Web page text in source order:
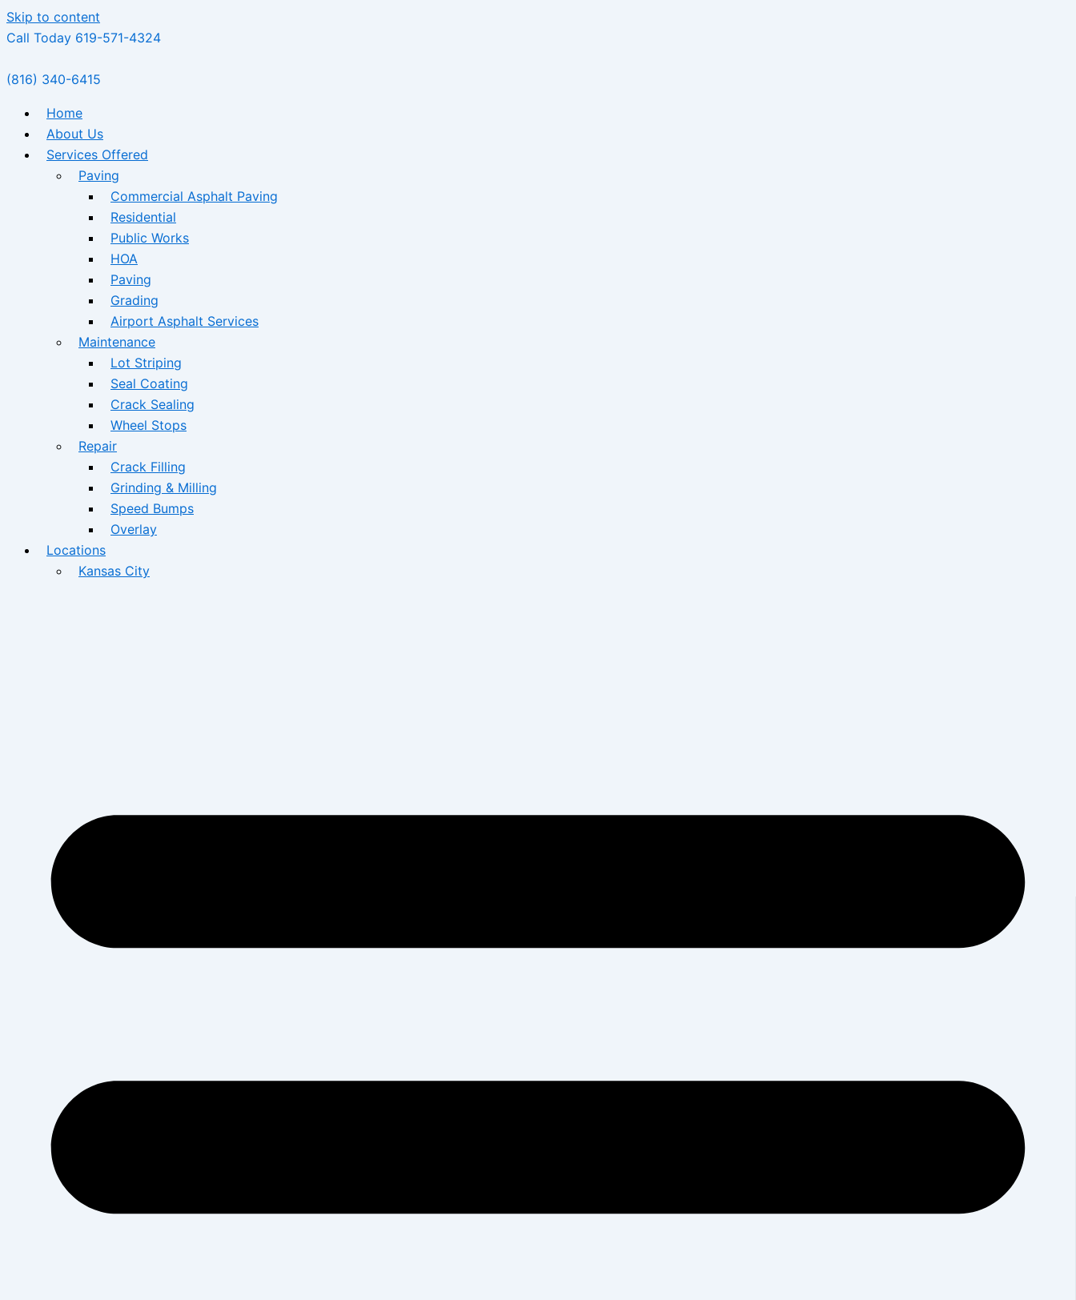
Skip to content
Call Today 619-571-4324
(816) 340-6415
Home
About Us
Services Offered
Paving
Commercial Asphalt Paving
Residential
Public Works
HOA
Paving
Grading
Airport Asphalt Services
Maintenance
Lot Striping
Seal Coating
Crack Sealing
Wheel Stops
Repair
Crack Filling
Grinding & Milling
Speed Bumps
Overlay
Locations
Kansas City